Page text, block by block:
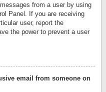
from a user by using
Panel. If you are receiving
user, report the
the power to prevent a user
email from someone on